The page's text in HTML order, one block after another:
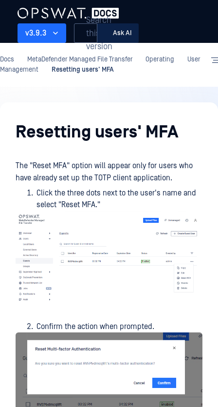
v3.9.3
Search
this
version
Ask AI
Docs MetaDefender Managed File Transfer Operating
User
Management
Resetting users' MFA
Resetting users' MFA
The "Reset MFA" option will appear only for users who
have already set up the TOTP client application.
Click the three dots next to the user's name and
select "Reset MFA."
Confirm the action when prompted.